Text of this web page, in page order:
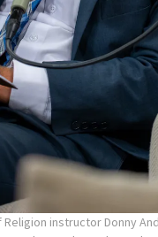
instructor Donny